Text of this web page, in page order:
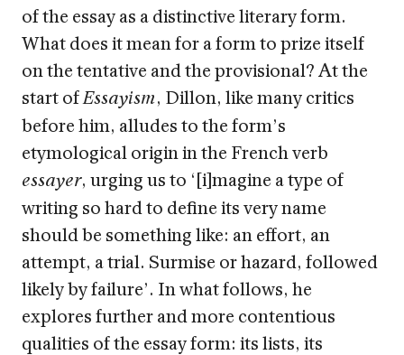
of the essay as a distinctive literary form.
What does it mean for a form to prize itself
on the tentative and the provisional? At the
start of Essayism, Dillon, like many critics
before him, alludes to the form’s
etymological origin in the French verb
essayer, urging us to ‘[i]magine a type of
writing so hard to define its very name
should be something like: an effort, an
attempt, a trial. Surmise or hazard, followed
likely by failure’. In what follows, he
explores further and more contentious
qualities of the essay form: its lists, its